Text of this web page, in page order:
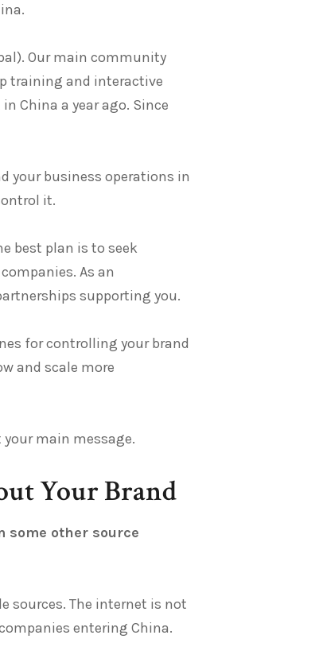
Our main community
training and interactive
China a year ago. Since
your business operations in
it.
best plan is to seek
As an
supporting you.
for controlling your brand
and scale more
main message.
Your Brand
some other source
sources. The internet is not
entering China.